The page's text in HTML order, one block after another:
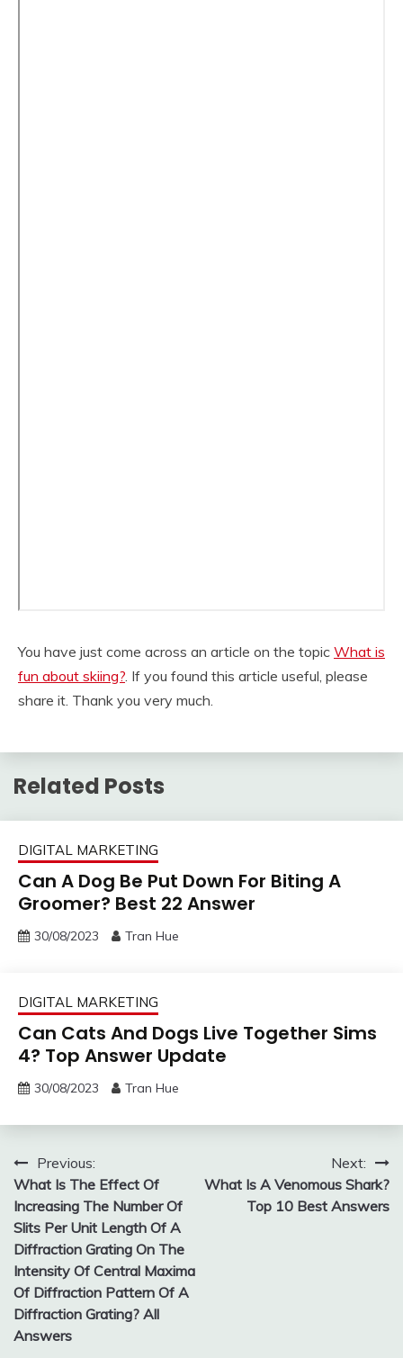
You have just come across an article on the topic What is
fun about skiing?. If you found this article useful, please
share it. Thank you very much.
Related Posts
DIGITAL MARKETING
Can A Dog Be Put Down For Biting A
Groomer? Best 22 Answer
30/08/2023 Tran Hue
DIGITAL MARKETING
Can Cats And Dogs Live Together Sims
4? Top Answer Update
30/08/2023 Tran Hue
Post
navigation
Previous:
What Is The Effect Of
Increasing The Number Of
Slits Per Unit Length Of A
Diffraction Grating On The
Intensity Of Central Maxima
Of Diffraction Pattern Of A
Diffraction Grating? All
Answers
Next:
What Is A Venomous Shark?
Top 10 Best Answers